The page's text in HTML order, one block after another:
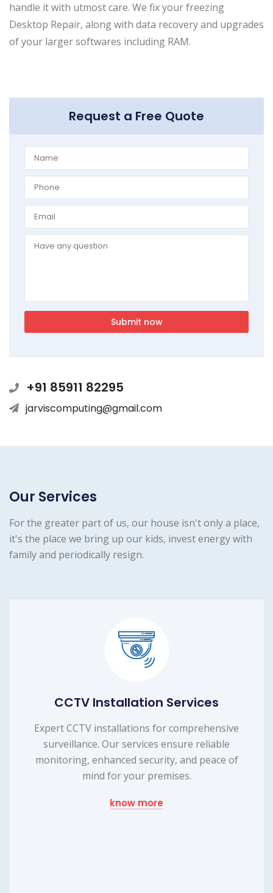
handle it with utmost care. We fix your freezing
Desktop Repair, along with data recovery and upgrades
of your larger softwares including RAM.
Request a Free Quote
Submit now
+91 85911 82295
jarviscomputing@gmail.com
Our Services
For the greater part of us, our house isn't only a place,
it's the place we bring up our kids, invest energy with
family and periodically resign.
of
Laptop Repairing
Efficient laptop repairing service to
device's functionality. Our expert
provide reliable repairs, ensuring
up and running smoothly.